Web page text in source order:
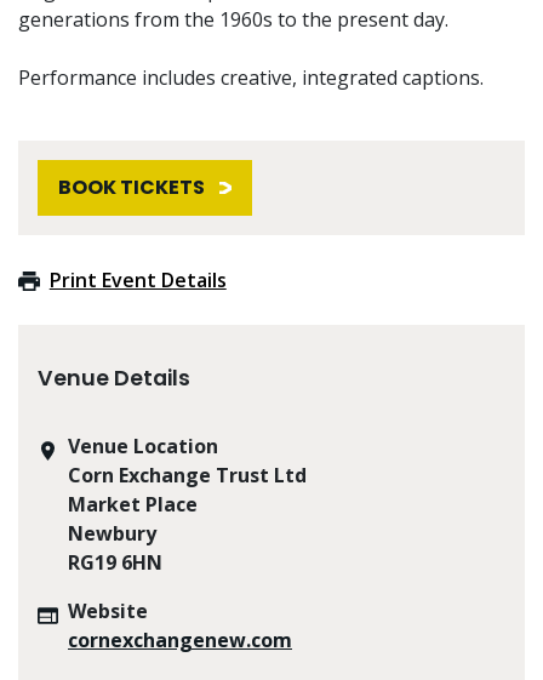
generations from the 1960s to the present day.
Performance includes creative, integrated captions.
BOOK TICKETS
Print Event Details
Venue Details
Venue Location
Corn Exchange Trust Ltd
Market Place
Newbury
RG19 6HN
Website
cornexchangenew.com